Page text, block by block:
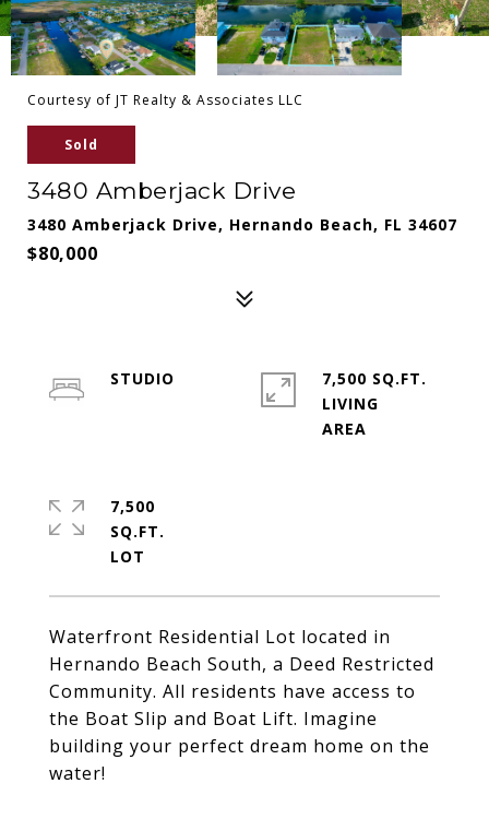
Courtesy of JT Realty & Associates LLC
Sold
3480 Amberjack Drive
3480 Amberjack Drive, Hernando Beach, FL 34607
$80,000
Waterfront Residential Lot located in
Hernando Beach South, a Deed Restricted
Community. All residents have access to
the Boat Slip and Boat Lift. Imagine
building your perfect dream home on the
water!
STUDIO
7,500 SQ.FT.
LIVING
7,500
SQ.FT.